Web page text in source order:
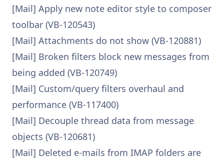
[Mail] Apply new note editor style to composer
toolbar (VB-120543)
[Mail] Attachments do not show (VB-120881)
[Mail] Broken filters block new messages from
being added (VB-120749)
[Mail] Custom/query filters overhaul and
performance (VB-117400)
[Mail] Decouple thread data from message
objects (VB-120681)
[Mail] Deleted e-mails from IMAP folders are